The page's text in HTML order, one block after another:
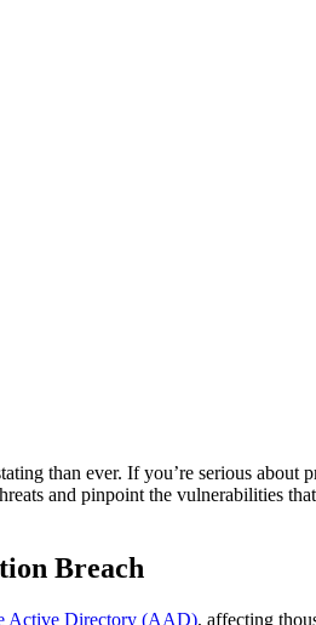
than ever. Ifyou’re serious about
and pinpoint the vulnerabilities
Breach
Active Directory (AAD), affecting